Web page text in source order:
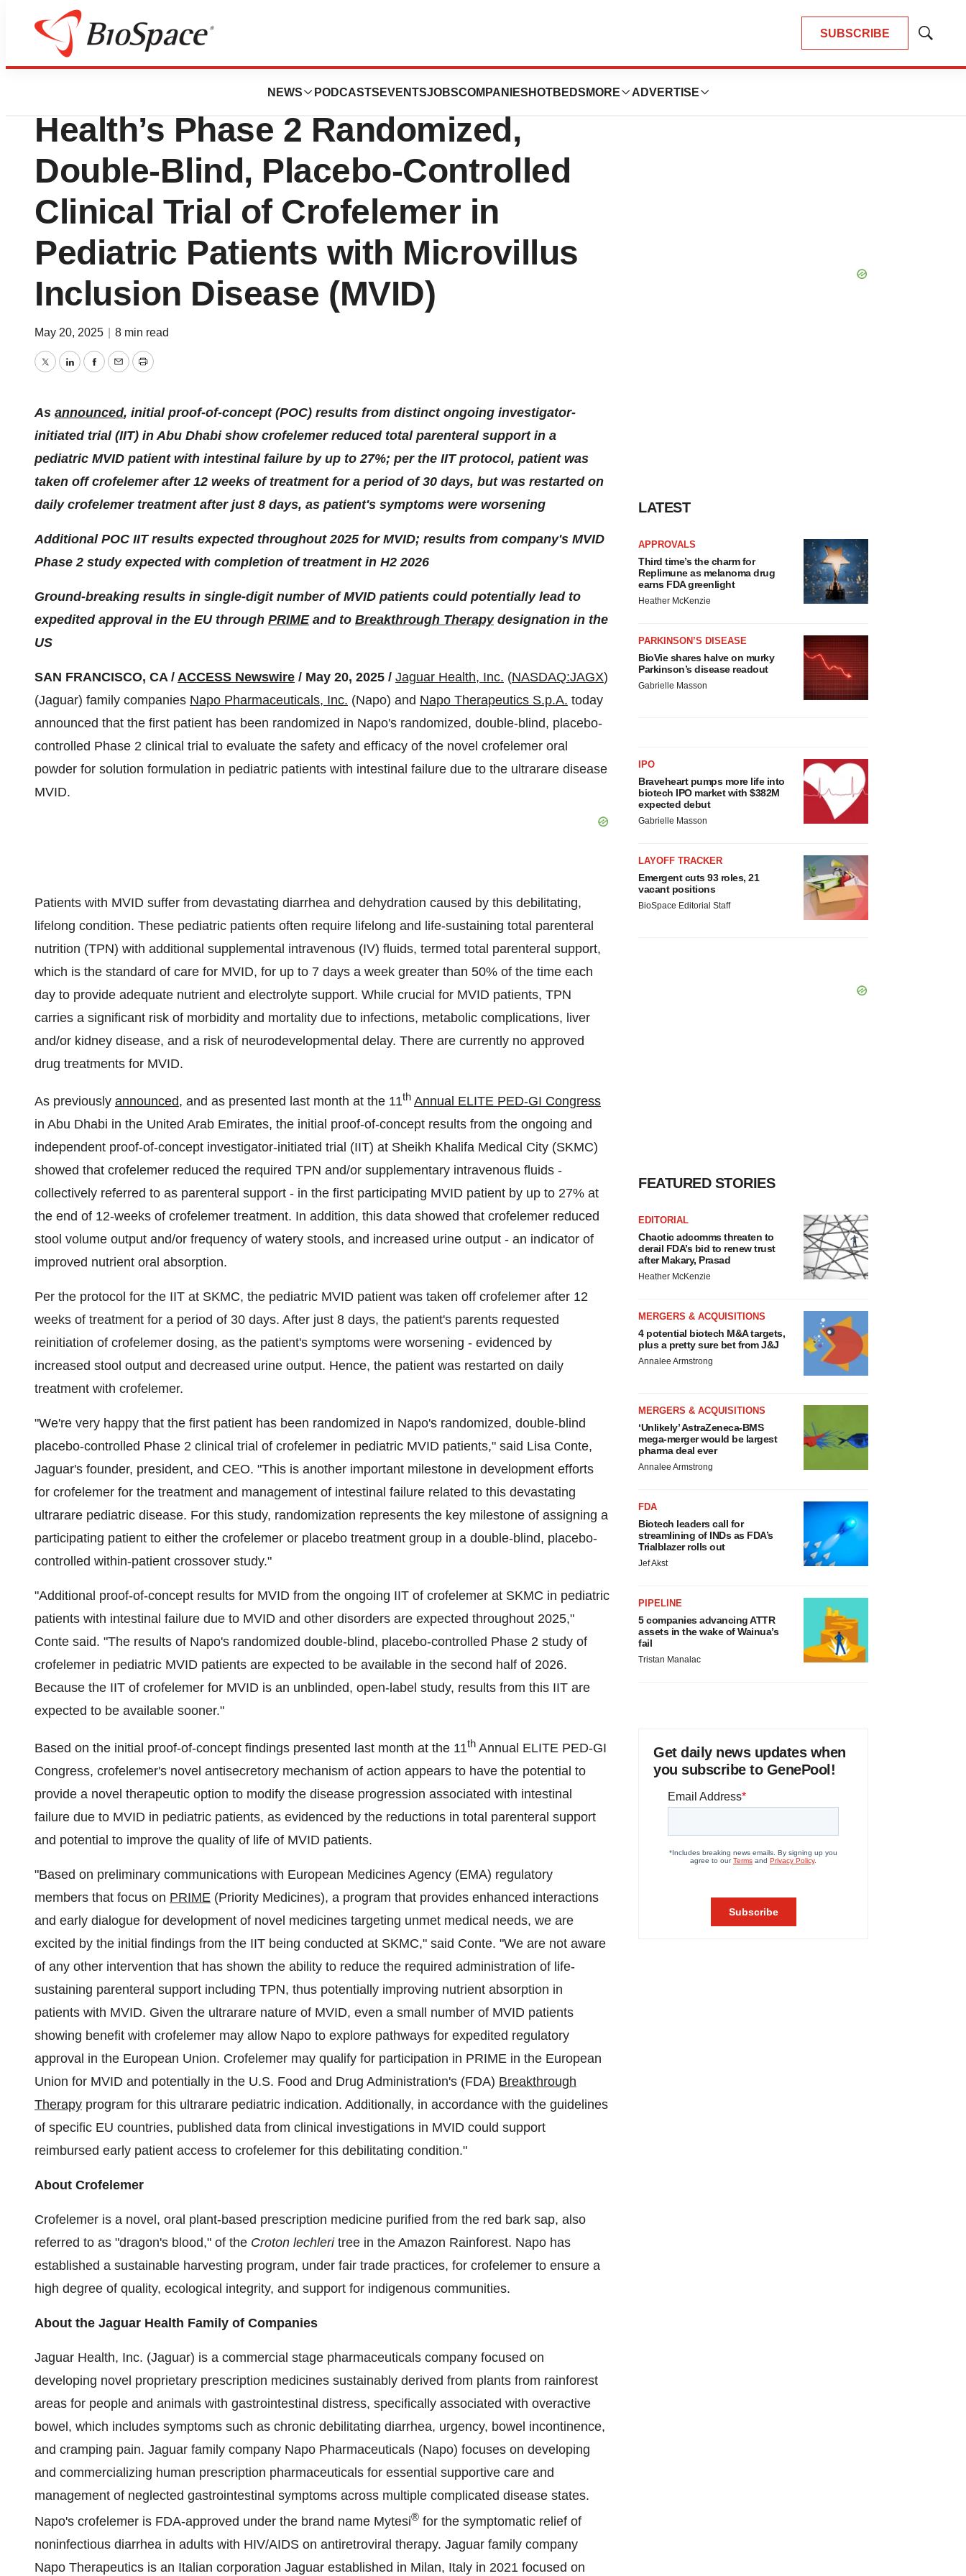
SUBSCRIBE
Show
NEWS PODCASTS EVENTSJOBSCOMPANIES HOTBEDS MORE ADVERTISE
Press Releases
First Patient Randomized in Jaguar
Health’s Phase 2 Randomized,
Double-Blind, Placebo-Controlled
Clinical Trial of Crofelemer in
Pediatric Patients with Microvillus
Inclusion Disease (MVID)
May 20, 2025 8 min read
TwitterLinkedInFacebook
EmailPrint
As announced, initial proof-of-concept (POC) results from distinct ongoing investigator-
initiated trial (IIT) in Abu Dhabi show crofelemer reduced total parenteral support in a
pediatric MVID patient with intestinal failure by up to 27%; per the IIT protocol, patient was
taken off crofelemer after 12 weeks of treatment for a period of 30 days, but was restarted on
daily crofelemer treatment after just 8 days, as patient's symptoms were worsening
Additional POC IIT results expected throughout 2025 for MVID; results from company's MVID
Phase 2 study expected with completion of treatment in H2 2026
Ground-breaking results in single-digit number of MVID patients could potentially lead to
expedited approval in the EU through PRIMEand to Breakthrough Therapydesignation in the
US
SAN FRANCISCO, CA / ACCESS Newswire / May 20, 2025 / Jaguar Health, Inc. (NASDAQ:JAGX)
(Jaguar) family companies Napo Pharmaceuticals, Inc. (Napo) and Napo Therapeutics S.p.A. today
announced that the first patient has been randomized in Napo's randomized, double-blind, placebo-
controlled Phase 2 clinical trial to evaluate the safety and efficacy of the novel crofelemer oral
powder for solution formulation in pediatric patients with intestinal failure due to the ultrarare disease
MVID.
Patients with MVID suffer from devastating diarrhea and dehydration caused by this debilitating,
lifelong condition. These pediatric patients often require lifelong and life-sustaining total parenteral
nutrition (TPN) with additional supplemental intravenous (IV) fluids, termed total parenteral support,
which is the standard of care for MVID, for up to 7 days a week greater than 50% of the time each
day to provide adequate nutrient and electrolyte support. While crucial for MVID patients, TPN
carries a significant risk of morbidity and mortality due to infections, metabolic complications, liver
and/or kidney disease, and a risk of neurodevelopmental delay. There are currently no approved
drug treatments for MVID.
As previously announced, and as presented last month at the 11th Annual ELITE PED-GI Congress
in Abu Dhabi in the United Arab Emirates, the initial proof-of-concept results from the ongoing and
independent proof-of-concept investigator-initiated trial (IIT) at Sheikh Khalifa Medical City (SKMC)
showed that crofelemer reduced the required TPN and/or supplementary intravenous fluids -
collectively referred to as parenteral support - in the first participating MVID patient by up to 27% at
the end of 12-weeks of crofelemer treatment. In addition, this data showed that crofelemer reduced
stool volume output and/or frequency of watery stools, and increased urine output - an indicator of
improved nutrient oral absorption.
Per the protocol for the IIT at SKMC, the pediatric MVID patient was taken off crofelemer after 12
weeks of treatment for a period of 30 days. After just 8 days, the patient's parents requested
reinitiation of crofelemer dosing, as the patient's symptoms were worsening - evidenced by
increased stool output and decreased urine output. Hence, the patient was restarted on daily
treatment with crofelemer.
"We're very happy that the first patient has been randomized in Napo's randomized, double-blind
placebo-controlled Phase 2 clinical trial of crofelemer in pediatric MVID patients," said Lisa Conte,
Jaguar's founder, president, and CEO. "This is another important milestone in development efforts
for crofelemer for the treatment and management of intestinal failure related to this devastating
ultrarare pediatric disease. For this study, randomization represents the key milestone of assigning a
participating patient to either the crofelemer or placebo treatment group in a double-blind, placebo-
controlled within-patient crossover study."
"Additional proof-of-concept results for MVID from the ongoing IIT of crofelemer at SKMC in pediatric
patients with intestinal failure due to MVID and other disorders are expected throughout 2025,"
Conte said. "The results of Napo's randomized double-blind, placebo-controlled Phase 2 study of
crofelemer in pediatric MVID patients are expected to be available in the second half of 2026.
Because the IIT of crofelemer for MVID is an unblinded, open-label study, results from this IIT are
expected to be available sooner."
Based on the initial proof-of-concept findings presented last month at the 11th Annual ELITE PED-GI
Congress, crofelemer's novel antisecretory mechanism of action appears to have the potential to
provide a novel therapeutic option to modify the disease progression associated with intestinal
failure due to MVID in pediatric patients, as evidenced by the reductions in total parenteral support
and potential to improve the quality of life of MVID patients.
"Based on preliminary communications with European Medicines Agency (EMA) regulatory
members that focus on PRIME (Priority Medicines), a program that provides enhanced interactions
and early dialogue for development of novel medicines targeting unmet medical needs, we are
excited by the initial findings from the IIT being conducted at SKMC," said Conte. "We are not aware
of any other intervention that has shown the ability to reduce the required administration of life-
sustaining parenteral support including TPN, thus potentially improving nutrient absorption in
patients with MVID. Given the ultrarare nature of MVID, even a small number of MVID patients
showing benefit with crofelemer may allow Napo to explore pathways for expedited regulatory
approval in the European Union. Crofelemer may qualify for participation in PRIME in the European
Union for MVID and potentially in the U.S. Food and Drug Administration's (FDA) Breakthrough
Therapy program for this ultrarare pediatric indication. Additionally, in accordance with the guidelines
of specific EU countries, published data from clinical investigations in MVID could support
reimbursed early patient access to crofelemer for this debilitating condition."
About Crofelemer
Crofelemer is a novel, oral plant-based prescription medicine purified from the red bark sap, also
referred to as "dragon's blood," of the Croton lechleritree in the Amazon Rainforest. Napo has
established a sustainable harvesting program, under fair trade practices, for crofelemer to ensure a
high degree of quality, ecological integrity, and support for indigenous communities.
About the Jaguar Health Family of Companies
Jaguar Health, Inc. (Jaguar) is a commercial stage pharmaceuticals company focused on
developing novel proprietary prescription medicines sustainably derived from plants from rainforest
areas for people and animals with gastrointestinal distress, specifically associated with overactive
bowel, which includes symptoms such as chronic debilitating diarrhea, urgency, bowel incontinence,
and cramping pain. Jaguar family company Napo Pharmaceuticals (Napo) focuses on developing
and commercializing human prescription pharmaceuticals for essential supportive care and
management of neglected gastrointestinal symptoms across multiple complicated disease states.
Napo's crofelemer is FDA-approved under the brand name Mytesi® for the symptomatic relief of
noninfectious diarrhea in adults with HIV/AIDS on antiretroviral therapy. Jaguar family company
Napo Therapeutics is an Italian corporation Jaguar established in Milan, Italy in 2021 focused on
LATEST
APPROVALS
Third time’s the charm for
Replimune as melanoma drug
earns FDA greenlight
Heather McKenzie
PARKINSON’S DISEASE
BioVie shares halve on murky
Parkinson’s disease readout
Gabrielle Masson
IPO
Braveheart pumps more life into
biotech IPO market with $382M
expected debut
Gabrielle Masson
LAYOFF TRACKER
Emergent cuts 93 roles, 21
vacant positions
BioSpace Editorial Staff
FEATURED STORIES
EDITORIAL
Chaotic adcomms threaten to
derail FDA’s bid to renew trust
after Makary, Prasad
Heather McKenzie
MERGERS & ACQUISITIONS
4 potential biotech M&A targets,
plus a pretty sure bet from J&J
Annalee Armstrong
MERGERS & ACQUISITIONS
‘Unlikely’ AstraZeneca-BMS
mega-merger would be largest
pharma deal ever
Annalee Armstrong
FDA
Biotech leaders call for
streamlining of INDs as FDA’s
Trialblazer rolls out
Jef Akst
PIPELINE
5 companies advancing ATTR
assets in the wake of Wainua’s
fail
Tristan Manalac
Get daily news updates when
you subscribe to GenePool!